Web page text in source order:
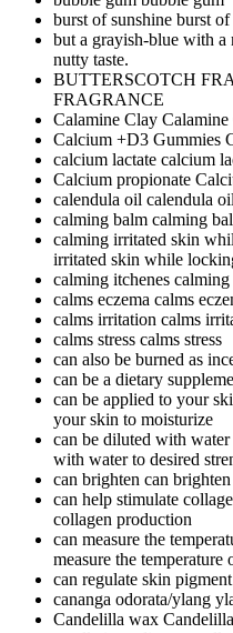
burst of sunshine burst of
but a grayish-blue with a
nutty taste.
BUTTERSCOTCH
FRAGRANCE
Calamine Clay
Calcium +D3 Gummies
calcium lactate calcium
Calcium propionate
calendula oil calendula
calming balm calming
calming irritated skin
irritated skin while
calming itchenes calming
calms eczema calms
calms irritation calms
calms stress calms stress
can also be burned as
can be a dietary
can be applied to your
your skin to moisturize
can be diluted with water
with water to desired
can brighten can brighten
can help stimulate
collagen production
can measure the
measure the temperature
can regulate skin pigment
cananga odorata/ylang
Candelilla wax